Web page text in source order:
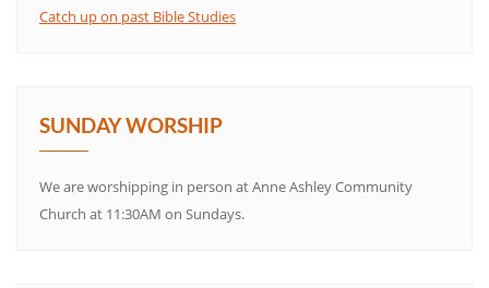
Catch up on past Bible Studies
SUNDAY WORSHIP
We are worshipping in person at Anne Ashley Community
Church at 11:30AM on Sundays.